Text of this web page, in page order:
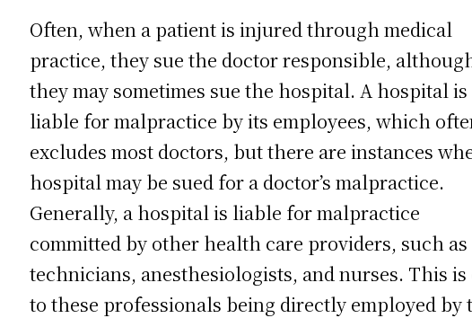
Often, when a patient is injured through medical
practice, they sue the doctor responsible,
they may sometimes sue the hospital. A hospital is
liable for malpractice by its employees, which
excludes most doctors, but there are instances
hospital may be sued for a doctor’s malpractice.
Generally, a hospital is liable for malpractice
committed by other health care providers, such as
technicians, anesthesiologists, and nurses. This is
to these professionals being directly employed by